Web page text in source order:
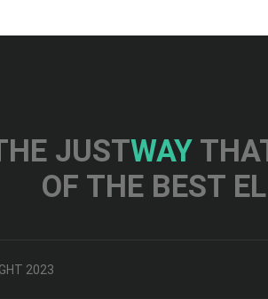
JUSTWAY
OF THE BEST
2023